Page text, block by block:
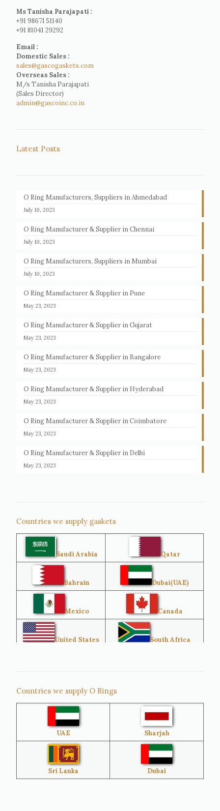
Ms Tanisha Parajapati :
+91 98671 51140
+91 81041 29292
Email :
Domestic Sales :
sales@gascogaskets.com
Overseas Sales :
M/s Tanisha Parajapati
(Sales Director)
admin@gascoinc.co.in
Latest Posts
O Ring Manufacturers, Suppliers in Ahmedabad
July 10, 2023
O Ring Manufacturer & Supplier in Chennai
July 10, 2023
O Ring Manufacturers, Suppliers in Mumbai
July 10, 2023
O Ring Manufacturer & Supplier in Pune
May 23, 2023
O Ring Manufacturer & Supplier in Gujarat
May 23, 2023
O Ring Manufacturer & Supplier in Bangalore
May 23, 2023
O Ring Manufacturer & Supplier in Hyderabad
May 23, 2023
O Ring Manufacturer & Supplier in Coimbatore
May 23, 2023
O Ring Manufacturer & Supplier in Delhi
May 23, 2023
Countries we supply gaskets
Saudi Arabia Qatar
Bahrain Dubai(UAE)
Mexico Canada
United States South Africa
Sri Lanka
Australia
Brazil Venezuela
Bangladesh Turkey
Countries we supply O Rings
UAE Sharjah
Sri Lanka Dubai